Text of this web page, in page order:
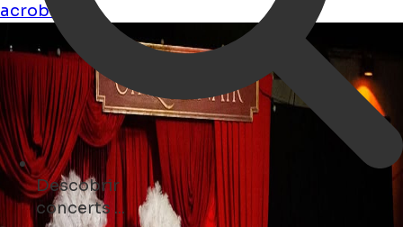
Descobrir
restaurants ...
acrobatics